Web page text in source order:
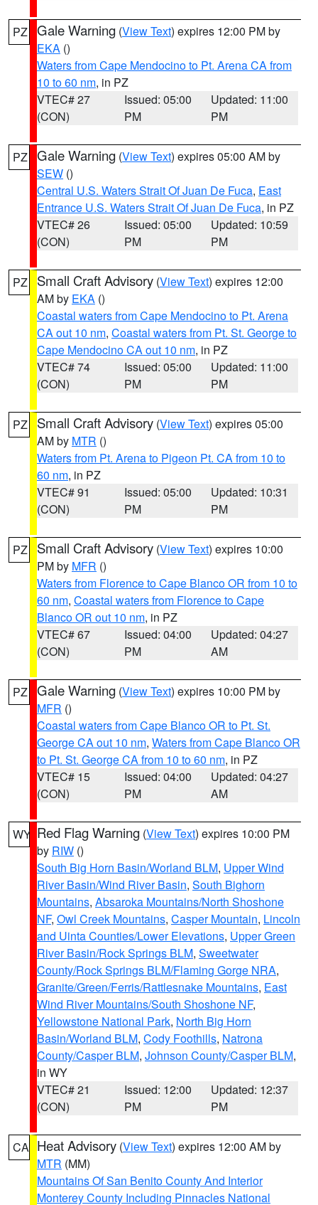
PZ Gale Warning (View Text) expires 12:00 PM by
EKA ()
Waters from Cape Mendocino to Pt. Arena CA from
10 to 60 nm, in PZ
VTEC# 27
(CON)
Issued: 05:00
PM
Updated: 11:00
PM
PZ Gale Warning (View Text) expires 05:00 AM by
SEW ()
Central U.S. Waters Strait Of Juan De Fuca, East
Entrance U.S. Waters Strait Of Juan De Fuca, in PZ
VTEC# 26
(CON)
Issued: 05:00
PM
Updated: 10:59
PM
PZ Small Craft Advisory (View Text) expires 12:00
AM by EKA ()
Coastal waters from Cape Mendocino to Pt. Arena
CA out 10 nm, Coastal waters from Pt. St. George to
Cape Mendocino CA out 10 nm, in PZ
VTEC# 74
(CON)
Issued: 05:00
PM
Updated: 11:00
PM
PZ Small Craft Advisory (View Text) expires 05:00
AM by MTR ()
Waters from Pt. Arena to Pigeon Pt. CA from 10 to
60 nm, in PZ
VTEC# 91
(CON)
Issued: 05:00
PM
Updated: 10:31
PM
PZ Small Craft Advisory (View Text) expires 10:00
PM by MFR ()
Waters from Florence to Cape Blanco OR from 10 to
60 nm, Coastal waters from Florence to Cape
Blanco OR out 10 nm, in PZ
VTEC# 67
(CON)
Issued: 04:00
PM
Updated: 04:27
AM
PZ Gale Warning (View Text) expires 10:00 PM by
MFR ()
Coastal waters from Cape Blanco OR to Pt. St.
George CA out 10 nm, Waters from Cape Blanco OR
to Pt. St. George CA from 10 to 60 nm, in PZ
VTEC# 15
(CON)
Issued: 04:00
PM
Updated: 04:27
AM
WY Red Flag Warning (View Text) expires 10:00 PM
by RIW ()
South Big Horn Basin/Worland BLM, Upper Wind
River Basin/Wind River Basin, South Bighorn
Mountains, Absaroka Mountains/North Shoshone
NF, Owl Creek Mountains, Casper Mountain, Lincoln
and Uinta Counties/Lower Elevations, Upper Green
River Basin/Rock Springs BLM, Sweetwater
County/Rock Springs BLM/Flaming Gorge NRA,
Granite/Green/Ferris/Rattlesnake Mountains, East
Wind River Mountains/South Shoshone NF,
Yellowstone National Park, North Big Horn
Basin/Worland BLM, Cody Foothills, Natrona
County/Casper BLM, Johnson County/Casper BLM,
in WY
VTEC# 21
(CON)
Issued: 12:00
PM
Updated: 12:37
PM
CA Heat Advisory (View Text) expires 12:00 AM by
MTR (MM)
Mountains Of San Benito County And Interior
Monterey County Including Pinnacles National